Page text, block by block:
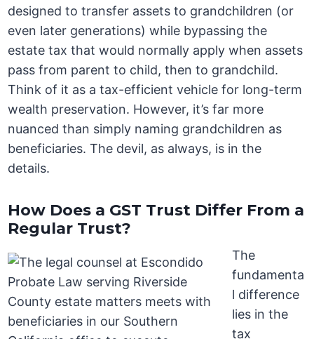
designed to transfer assets to grandchildren (or
even later generations) while bypassing the
estate tax that would normally apply when assets
pass from parent to child, then to grandchild.
Think of it as a tax-efficient vehicle for long-term
wealth preservation. However, it’s far more
nuanced than simply naming grandchildren as
beneficiaries. The devil, as always, is in the
details.
How Does a GST Trust Differ From a
Regular Trust?
The
fundamenta
l difference
lies in the
tax